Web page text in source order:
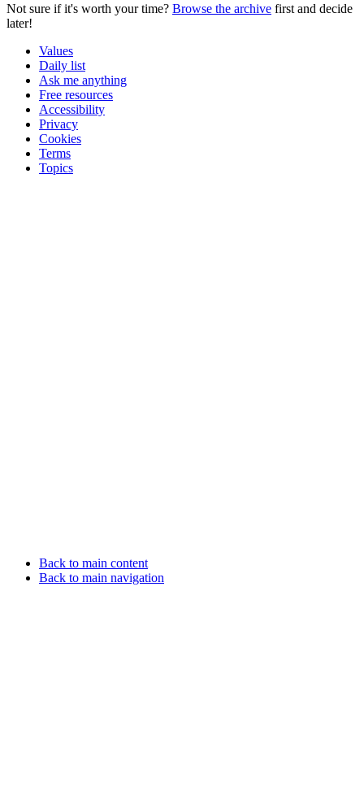
Not sure if it's worth your time? Browse the archive first and decide
later!
Values
Daily list
Ask me anything
Free resources
Accessibility
Privacy
Cookies
Terms
Topics
Back to main content
Back to main navigation